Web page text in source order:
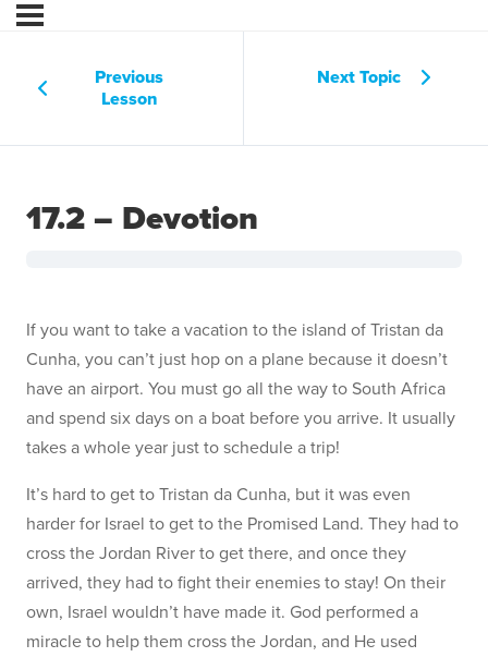
Previous
Lesson
Next Topic
17.2 – Devotion
If you want to take a vacation to the island of Tristan da
Cunha, you can’t just hop on a plane because it doesn’t
have an airport. You must go all the way to South Africa
and spend six days on a boat before you arrive. It usually
takes a whole year just to schedule a trip!
It’s hard to get to Tristan da Cunha, but it was even
harder for Israel to get to the Promised Land. They had to
cross the Jordan River to get there, and once they
arrived, they had to fight their enemies to stay! On their
own, Israel wouldn’t have made it. God performed a
miracle to help them cross the Jordan, and He used